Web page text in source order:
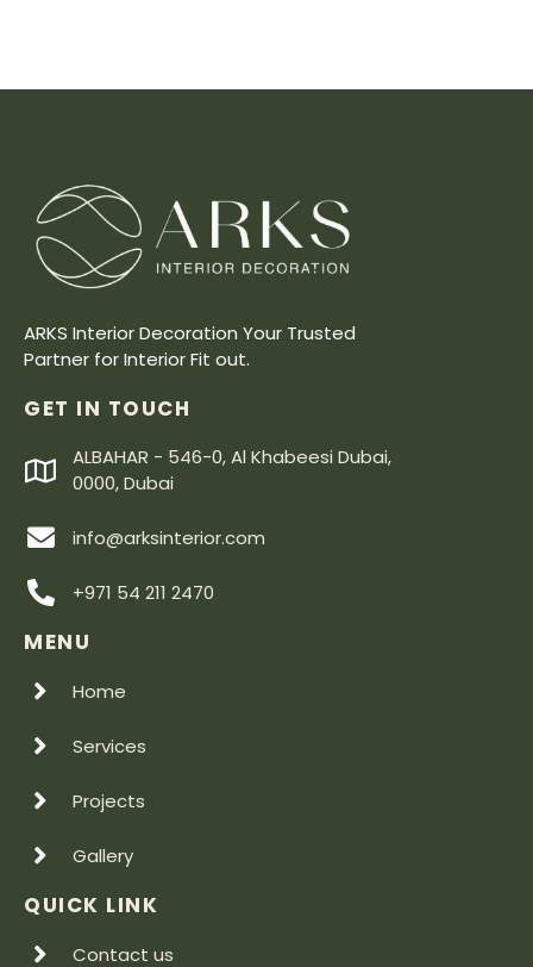
ARKS Interior Decoration Your Trusted
Partner for Interior Fit out.
GET IN TOUCH
ALBAHAR - 546-0, Al Khabeesi Dubai,
0000, Dubai
info@arksinterior.com
+971 54 211 2470
MENU
Home
Services
Projects
Gallery
QUICK LINK
Contact us